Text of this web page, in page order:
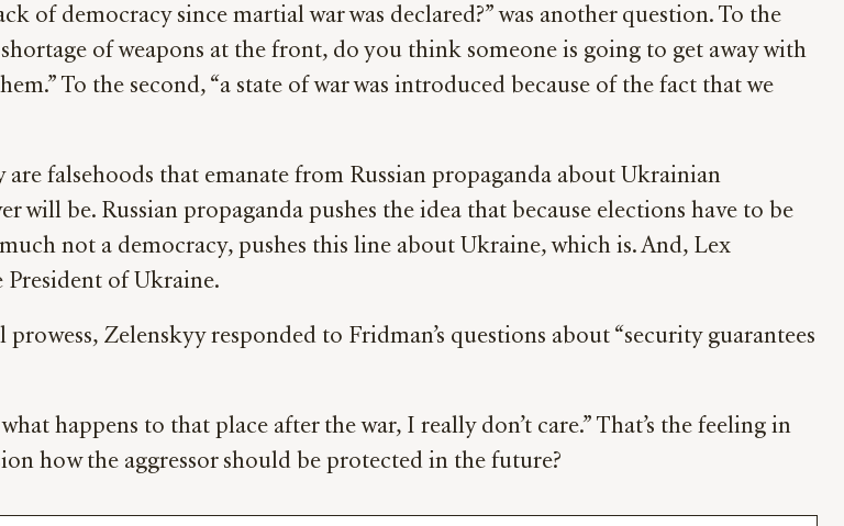
of democracy since martial war was declared?” was another question. To the
of weapons at the front, do you think someone is going to get away with
To the second, “a state of war was introduced because of the fact that we
falsehoods that emanate from Russian propaganda about Ukrainian
be. Russian propaganda pushes the idea that because elections have to be
not a democracy, pushes this line about Ukraine, which is. And, Lex
President of Ukraine.
Zelenskyy responded to Fridman’s questions about “security guarantees
happens to that place after the war, I really don’t care.” That’s the feeling in
how the aggressor should be protected in the future?